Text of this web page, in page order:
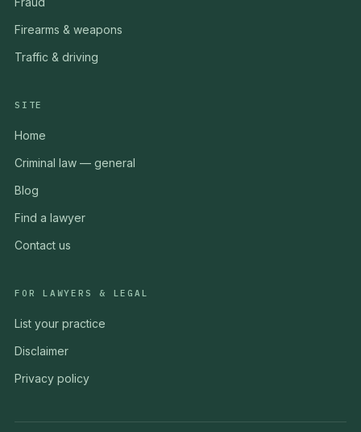
Firearms & weapons
Traffic & driving
SITE
Home
Criminal law — general
Blog
Find a lawyer
Contact us
FOR LAWYERS & LEGAL
List your practice
Disclaimer
Privacy policy